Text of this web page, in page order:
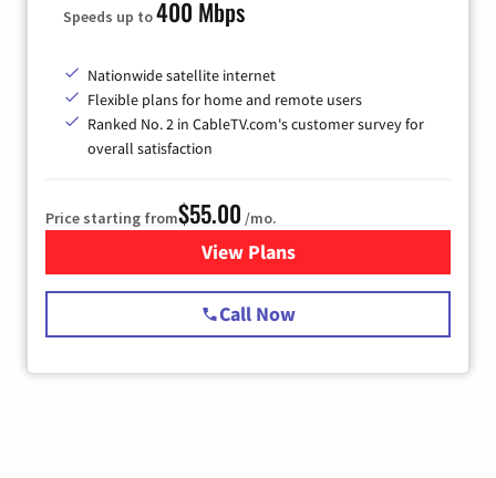
Speeds up to400 Mbps
Nationwide satellite internet
Flexible plans for home and remote users
Ranked No. 2 in CableTV.com's customer survey for
overall satisfaction
Price starting from$55.00 /mo.
View Plansfor Starlink Internet
Call Now